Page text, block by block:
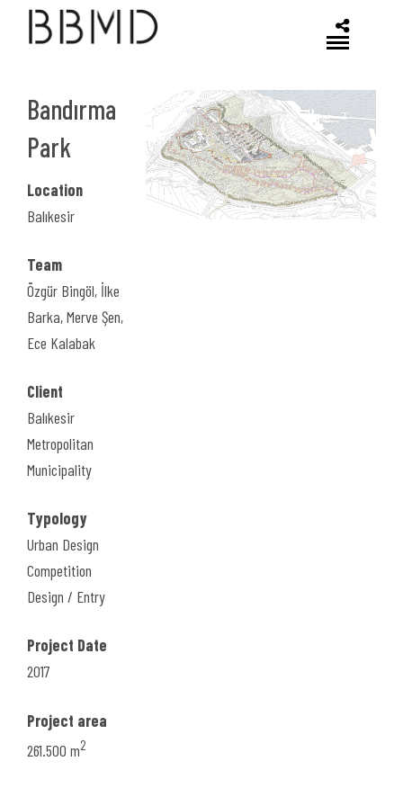
Bandırma
Park
Location
Balıkesir
Team
Özgür Bingöl, İlke
Barka, Merve Şen,
Ece Kalabak
Client
Balıkesir
Metropolitan
Municipality
Typology
Urban Design
Competition
Design / Entry
Project Date
2017
Project area
261.500 m2